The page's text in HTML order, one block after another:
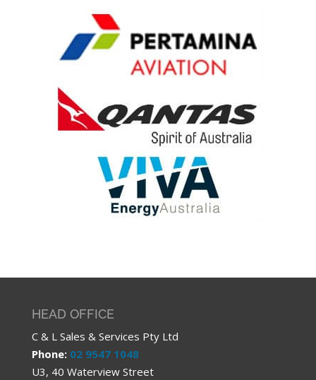
HEAD OFFICE
C & L Sales & Services Pty Ltd
Phone: 02 9547 1048
U3, 40 Waterview Street